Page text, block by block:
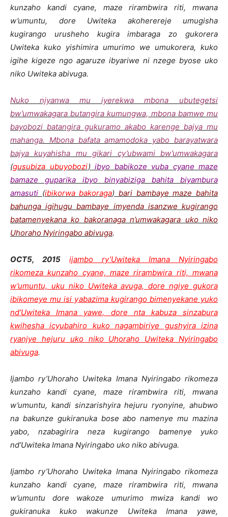
kunzaho kandi cyane, maze rirambwira riti, mwana
w’umuntu, dore Uwiteka akoherereje umugisha
kugirango urusheho kugira imbaraga zo gukorera
Uwiteka kuko yishimira umurimo we umukorera, kuko
igihe kigeze ngo agaruze ibyariwe ni nzege byose uko
niko Uwiteka abivuga.
Nuko njyanwa mu iyerekwa mbona ubutegetsi
bw’umwakagara butangira kumungwa, mbona bamwe mu
bayobozi batangira gukuramo akabo karenge bajya mu
mahanga. Mbona bafata amamodoka yabo barayatwara
bajya kuyahisha mu gikari cy’ubwami bw’umwakagara
(gusubiza ubuyobozi) ibyo babikoze vuba cyane maze
bamaze guparika ibyo binyabiziga bahita biyambura
amasuti (ibikorwa bakoraga)bari bambaye maze bahita
bahunga igihugu bambaye imyenda isanzwe kugirango
batamenyekana ko bakoranaga n’umwakagara uko niko
Uhoraho Nyiringabo abivuga.
OCT5, 2015
ijambo ry’Uwiteka Imana Nyiringabo
rikomeza kunzaho cyane, maze rirambwira riti, mwana
w’umuntu, uku niko Uwiteka avuga, dore ngiye gukora
ibikomeye mu isi yabazima kugirango bimenyekane yuko
nd’Uwiteka Imana yawe, dore nta kabuza sinzabura
kwihesha icyubahiro kuko nagambiriye gushyira izina
ryanjye hejuru uko niko Uhoraho Uwiteka Nyiringabo
abivuga.
Ijambo ry’Uhoraho Uwiteka Imana Nyiringabo rikomeza
kunzaho kandi cyane, maze rirambwira riti, mwana
w’umuntu, kandi sinzarishyira hejuru ryonyine, ahubwo
na bakunze gukiranuka bose abo namenye mu mazina
yabo, nzabagirira neza kugirango bamenye yuko
nd’Uwiteka Imana Nyiringabo uko niko abivuga.
Ijambo ry’Uhoraho Uwiteka Imana Nyiringabo rikomeza
kunzaho kandi cyane, maze rirambwira riti, mwana
w’umuntu dore wakoze umurimo mwiza kandi wo
gukiranuka kuko wakunze Uwiteka Imana yawe,